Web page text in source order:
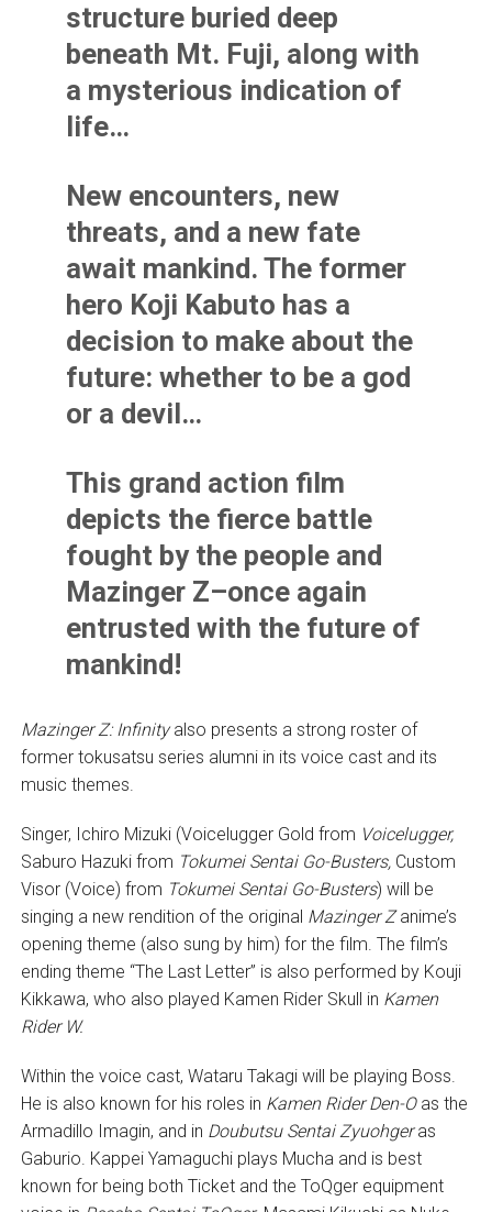
structure buried deep
beneath Mt. Fuji, along with
a mysterious indication of
life…
New encounters, new
threats, and a new fate
await mankind. The former
hero Koji Kabuto has a
decision to make about the
future: whether to be a god
or a devil…
This grand action film
depicts the fierce battle
fought by the people and
Mazinger Z–once again
entrusted with the future of
mankind!
Mazinger Z: Infinityalso presents a strong roster of
former tokusatsu series alumni in its voice cast and its
music themes.
Singer, Ichiro Mizuki (Voicelugger Gold from Voicelugger,
Saburo Hazuki from Tokumei Sentai Go-Busters,Custom
Visor (Voice) from Tokumei Sentai Go-Busters) will be
singing a new rendition of the original Mazinger Zanime’s
opening theme (also sung by him) for the film. The film’s
ending theme “The Last Letter” is also performed by Kouji
Kikkawa, who also played Kamen Rider Skull in Kamen
Rider W.
Within the voice cast, Wataru Takagi will be playing Boss.
He is also known for his roles in Kamen Rider Den-Oas the
Armadillo Imagin, and in Doubutsu Sentai Zyuohgeras
Gaburio. Kappei Yamaguchi plays Mucha and is best
known for being both Ticket and the ToQger equipment